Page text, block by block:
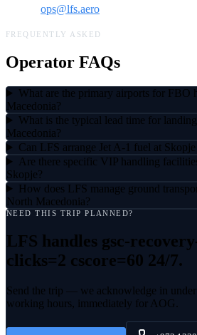
ops@lfs.aero
FREQUENTLY ASKED
Operator FAQs
What are the primary airports for FBO
Macedonia?
What is the typical lead time for
Macedonia?
Can LFS arrange Jet A-1 fuel at
Are there specific VIP handling
Skopje?
How does LFS manage ground
North Macedonia?
NEED THIS TRIP PLANNED?
LFS handles gsc-
clicks=2 cscore=60 24/7.
Send the trip — we acknowledge in
working hours, immediately for AOG.